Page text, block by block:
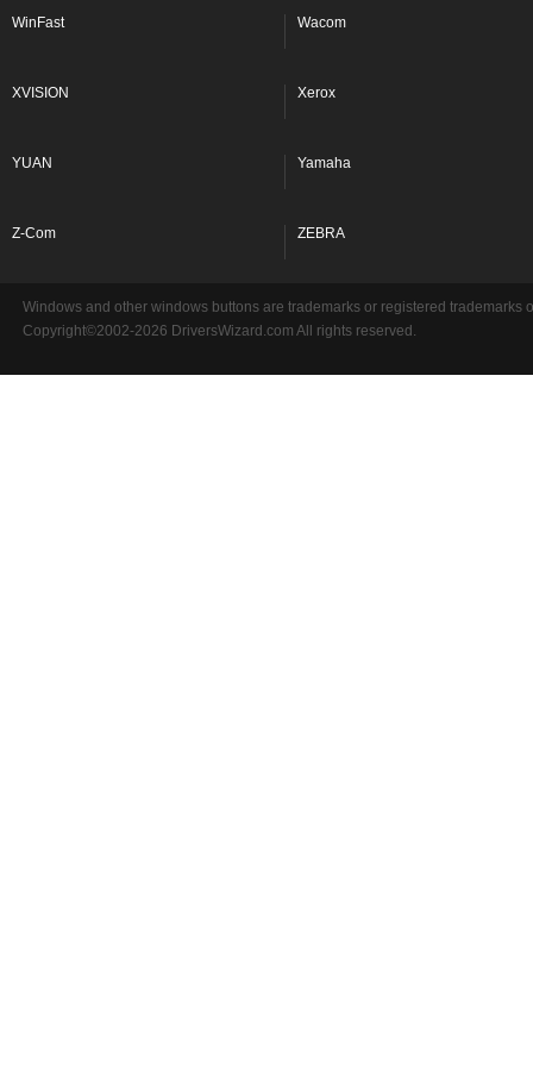
WinFast Wacom
XVISION Xerox
YUAN Yamaha
Z-Com ZEBRA
Windows and other windows buttons are trademarks or registered
Copyright©2002-2026 DriversWizard.com All rights reserved.